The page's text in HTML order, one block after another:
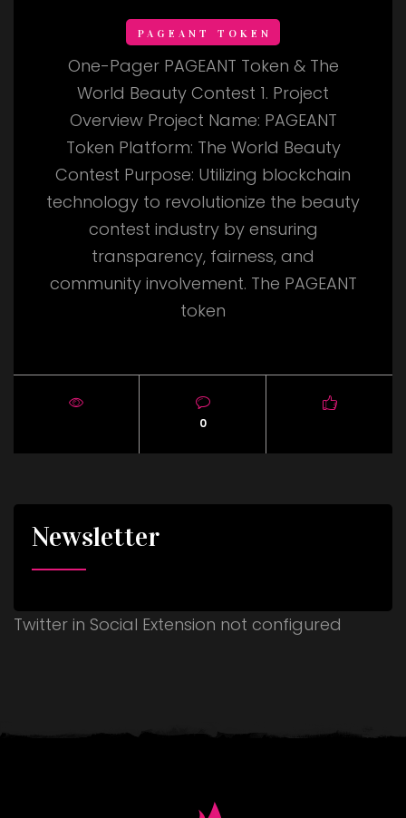
PAGEANT TOKEN
One-Pager PAGEANT Token & The
World Beauty Contest 1. Project
Overview Project Name: PAGEANT
Token Platform: The World Beauty
Contest Purpose: Utilizing blockchain
technology to revolutionize the beauty
contest industry by ensuring
transparency, fairness, and
community involvement. The PAGEANT
token
0
Newsletter
Twitter in Social Extension not configured